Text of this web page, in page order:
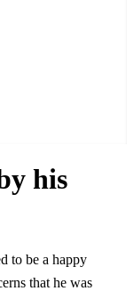
his
to be a happy
that he was